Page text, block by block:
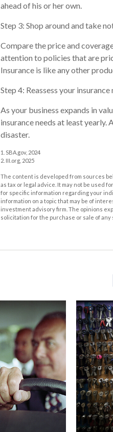
ahead of his or her own.
Step 3: Shop around and take
Compare the price and
attention to policies that are
Insurance is like any other
Step 4: Reassess your insurance
As your business expands in
insurance needs at least
disaster.
1. SBA.gov, 2024
2. III.org, 2025
The content is developed from sources
as tax or legal advice. It may not be used
for specific information regarding your
information on a topic that may be of
investment advisory firm. The opinions
solicitation for the purchase or sale of